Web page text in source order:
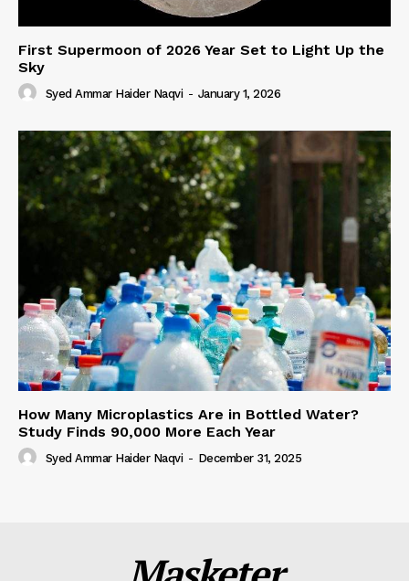
First Supermoon of 2026 Year Set to Light Up the
Sky
Syed Ammar Haider Naqvi - January 1, 2026
How Many Microplastics Are in Bottled Water?
Study Finds 90,000 More Each Year
Syed Ammar Haider Naqvi - December 31, 2025